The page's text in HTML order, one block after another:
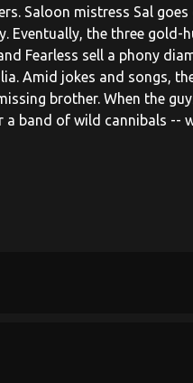
Saloon mistress Sal
Eventually, the three
Fearless sell a phony
Amid jokes and songs,
brother. When the
band of wild cannibals --